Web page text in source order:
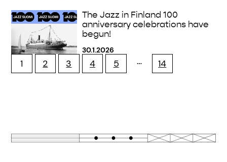
The Jazz in Finland 100
anniversary celebrations have
begun!
30.1.2026
1 2 3 4 5 … 14